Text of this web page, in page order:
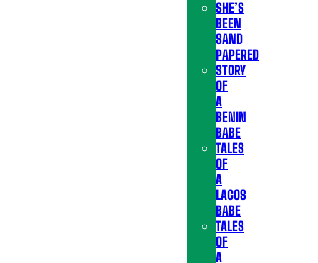
SHE’S
BEEN
SAND
PAPERED
STORY
OF
A
BENIN
BABE
TALES
OF
A
LAGOS
BABE
TALES
OF
A